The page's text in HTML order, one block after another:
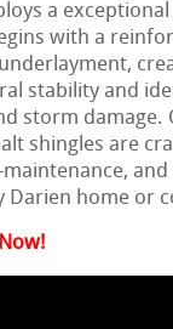
a
with a
stability and
storm damage.
shingles are
Darien home or